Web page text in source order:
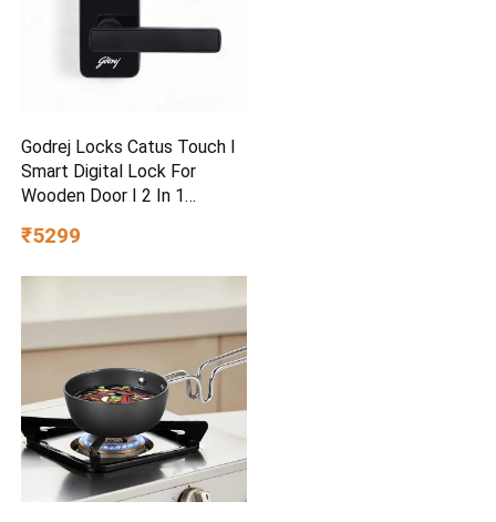
Godrej Locks Catus Touch I
Smart Digital Lock For
Wooden Door I 2 In 1
₹5299